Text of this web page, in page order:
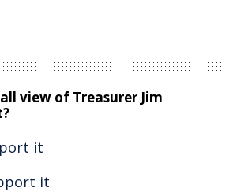
view of Treasurer Jim
it
it